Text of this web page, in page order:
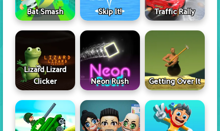
Bat Smash Skip It! Traffic Rally
Lizard Lizard
Clicker
Neon Rush Getting Over It